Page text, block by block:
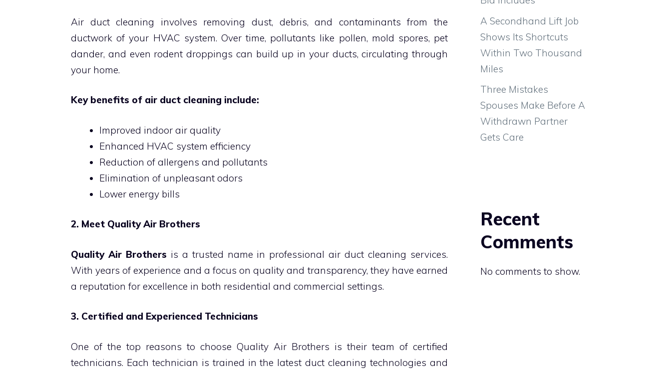
Air duct cleaning involves removing dust, debris, and contaminants from the
ductwork of your HVAC system. Over time, pollutants like pollen, mold spores, pet
dander, and even rodent droppings can build up in your ducts, circulating through
your home.
Key benefits of air duct cleaning include:
Improved indoor air quality
Enhanced HVAC system efficiency
Reduction of allergens and pollutants
Elimination of unpleasant odors
Lower energy bills
2. Meet Quality Air Brothers
Quality Air Brothers is a trusted name in professional air duct cleaning services.
With years of experience and a focus on quality and transparency, they have earned
a reputation for excellence in both residential and commercial settings.
3. Certified and Experienced Technicians
One of the top reasons to choose Quality Air Brothers is their team of certified
technicians. Each technician is trained in the latest duct cleaning technologies and
A Secondhand Lift Job
Shows Its Shortcuts
Within Two Thousand
Miles
Three Mistakes
Spouses Make Before A
Withdrawn Partner
Gets Care
Recent
Comments
No comments to show.